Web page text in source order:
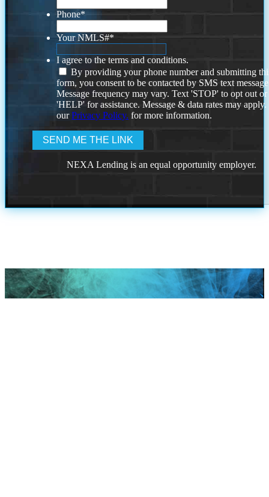
Phone*
Your NMLS#*
I agree to the terms and conditions.
By providing your phone number and submitting
form, you consent to be contacted by SMS text
Message frequency may vary. Text 'STOP' to opt out or
'HELP' for assistance. Message & data rates may
ourPrivacy Policy. for more information.
NEXA Lending is an equal opportunity employer.